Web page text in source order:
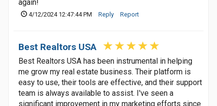
again!
4/12/2024 12:47:44 PM Reply Report
Best Realtors USA
Best Realtors USA has been instrumental in helping
me grow my real estate business. Their platform is
easy to use, their tools are effective, and their support
team is always available to assist. I've seen a
significant improvement in my marketing efforts since